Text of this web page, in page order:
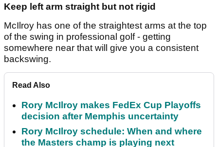
Keep left arm straight but not rigid
McIlroy has one of the straightest arms at the top
of the swing in professional golf - getting
somewhere near that will give you a consistent
backswing.
Read Also
Rory McIlroy makes FedEx Cup Playoffs
decision after Memphis uncertainty
Rory McIlroy schedule: When and where
the Masters champ is playing next